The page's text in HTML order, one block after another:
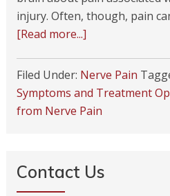
injury. Often, though, pain
[Read more...]
Filed Under: Nerve Pain
Symptoms and Treatment
from Nerve Pain
Contact Us